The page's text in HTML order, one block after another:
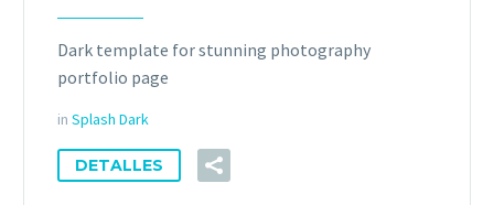
Dark template for stunning photography
portfolio page
in Splash Dark
DETALLES